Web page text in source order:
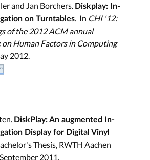
and Jan Borchers. Diskplay: In-
on Turntables. In CHI '12:
of the 2012 ACM annual
on Human Factors in Computing
2012.
DiskPlay: An augmented In-
Display for Digital Vinyl
Thesis, RWTH Aachen
2011.